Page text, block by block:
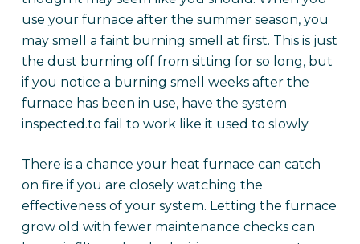
use your furnace after the summer season, you
may smell a faint burning smell at first. This is just
the dust burning off from sitting for so long, but
if you notice a burning smell weeks after the
furnace has been in use, have the system
inspected.to fail to work like it used to slowly
There is a chance your heat furnace can catch
on fire if you are closely watching the
effectiveness of your system. Letting the furnace
grow old with fewer maintenance checks can